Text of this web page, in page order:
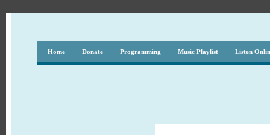
Home Donate Programming Music Playlist Listen